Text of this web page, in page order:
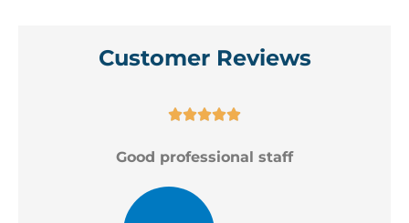
Customer Reviews

Good professional staff